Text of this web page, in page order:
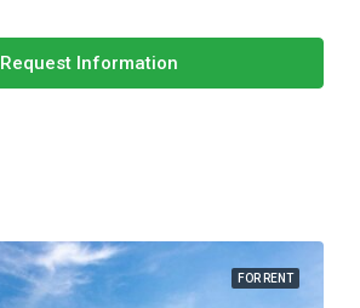
Request Information
FOR RENT